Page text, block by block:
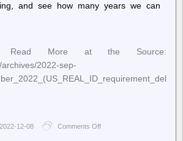
and see how many years we can
Read More at the Source:
2022-sep-
2022-12-08 Comments Off